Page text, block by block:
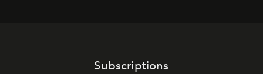
Subscriptions